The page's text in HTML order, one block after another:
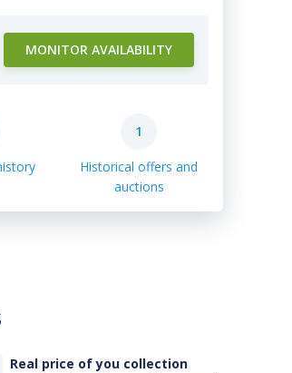
MONITOR AVAILABILITY
1
Historical offers and
auctions
Real price of you collection